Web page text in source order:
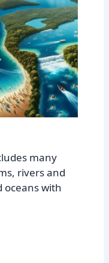
many
rivers and
oceans with